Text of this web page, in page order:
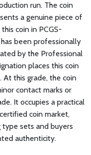
run. The coin
a genuine piece of
coin in PCGS-
been professionally
by the Professional
places this coin
At this grade, the coin
contact marks or
It occupies a practical
coin market,
sets and buyers
authenticity.